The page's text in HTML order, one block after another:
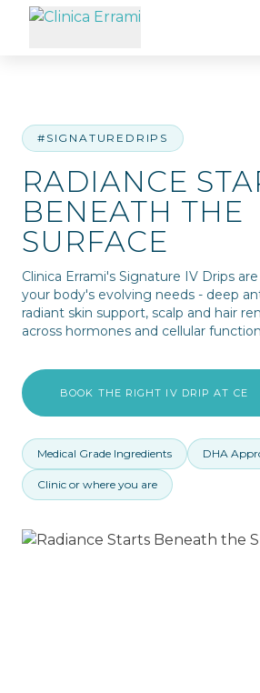
Home IV Therapy/Radiance Starts Beneath
#SIGNATUREDRIPS
RADIANCE
BENEATH THE
SURFACE
Clinica Errami's Signature IV Drips
your body's evolving needs - deep
radiant skin support, scalp and hair
across hormones and cellular
BOOK THE RIGHT IV DRIP AT CE
Medical Grade Ingredients DHA
Clinic or where you are